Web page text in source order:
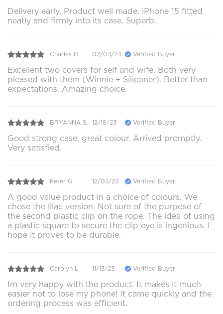
Delivery early, Product well made. iPhone 15 fitted
neatly and firmly into its case. Superb.
Charles D. 02/03/24 Verified Buyer
Excellent two covers for self and wife. Both very
pleased with them (Winnie + Siliconer). Better than
expectations. Amazing choice.
BRYANNA S. 12/18/23 Verified Buyer
Good strong case, great colour. Arrived promptly.
Very satisfied.
Peter G. 12/03/23 Verified Buyer
A good value product in a choice of colours. We
chose the lilac version. Not sure of the purpose of
the second plastic clip on the rope. The idea of using
a plastic square to secure the clip eye is ingenious. I
hope it proves to be durable.
Carolyn L. 11/13/23 Verified Buyer
Im very happy with the product. It makes it much
easier not to lose my phone! It came quickly and the
ordering process was efficient.